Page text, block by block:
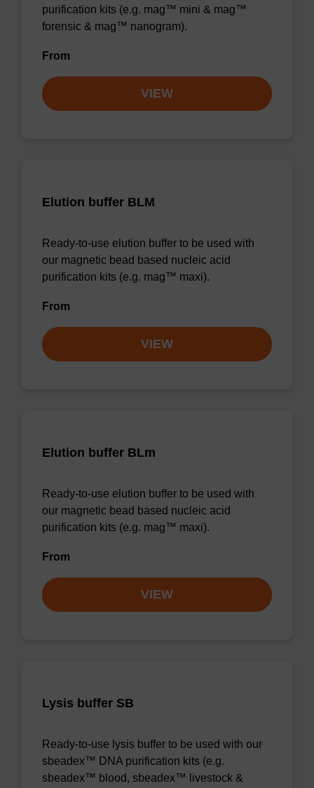
purification kits (e.g. mag™ mini & mag™
forensic & mag™ nanogram).
From
VIEW
Elution buffer BLM
Ready-to-use elution buffer to be used with
our magnetic bead based nucleic acid
purification kits (e.g. mag™ maxi).
From
VIEW
Elution buffer BLm
Ready-to-use elution buffer to be used with
our magnetic bead based nucleic acid
purification kits (e.g. mag™ maxi).
From
VIEW
Lysis buffer SB
Ready-to-use lysis buffer to be used with our
sbeadex™ DNA purification kits (e.g.
sbeadex™ blood, sbeadex™ livestock &